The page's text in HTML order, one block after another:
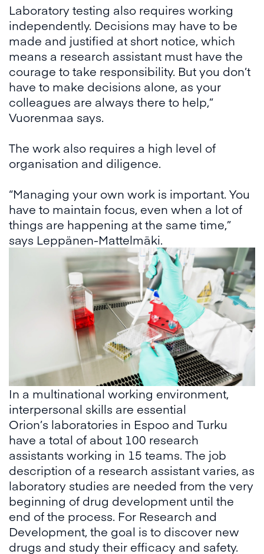
Laboratory testing also requires working
independently. Decisions may have to be
made and justified at short notice, which
means a research assistant must have the
courage to take responsibility. But you don’t
have to make decisions alone, as your
colleagues are always there to help,”
Vuorenmaa says.
The work also requires a high level of
organisation and diligence.
“Managing your own work is important. You
have to maintain focus, even when a lot of
things are happening at the same time,”
says Leppänen-Mattelmäki.
In a multinational working environment,
interpersonal skills are essential
Orion’s laboratories in Espoo and Turku
have a total of about 100 research
assistants working in 15 teams. The job
description of a research assistant varies, as
laboratory studies are needed from the very
beginning of drug development until the
end of the process. For Research and
Development, the goal is to discover new
drugs and study their efficacy and safety.